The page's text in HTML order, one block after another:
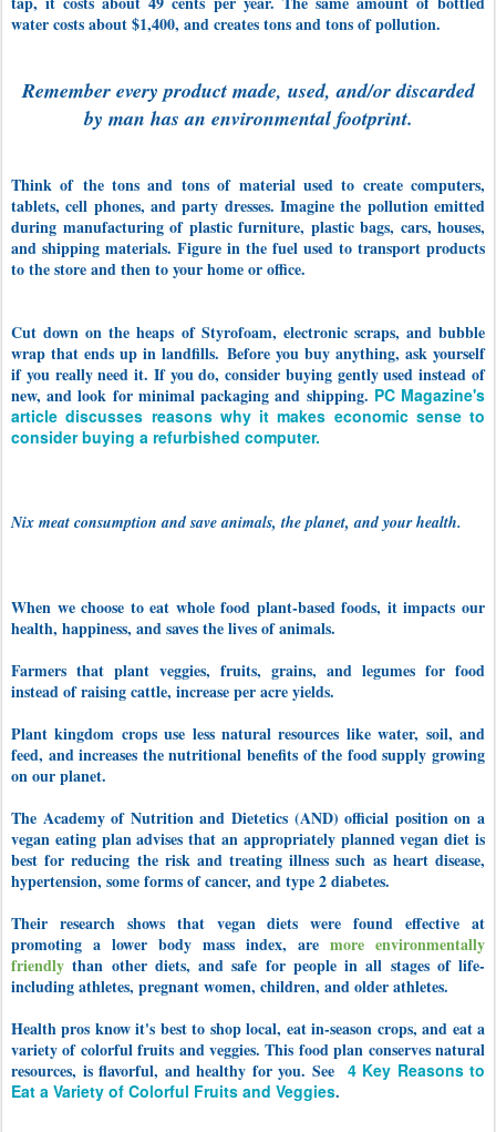
water costs about $1,400, and creates tons and tons of pollution.
Remember every product made, used, and/or discarded
by man has an environmental footprint.
Think of the tons and tons of material used to create computers,
tablets, cell phones, and party dresses. Imagine the pollution emitted
during manufacturing of plastic furniture, plastic bags, cars, houses,
and shipping materials. Figure in the fuel used to transport products
to the store and then to your home or office.
Cut down on the heaps of Styrofoam, electronic scraps, and bubble
wrap that ends up in landfills. Before you buy anything, ask yourself
if you really need it. If you do, consider buying gently used instead of
new, and look for minimal packaging and shipping. PC Magazine's
article discusses reasons why it makes economic sense to
consider buying a refurbished computer.
Nix meat consumption and save animals, the planet, and your health.
When we choose to eat whole food plant-based foods, it impacts our
health, happiness, and saves the lives of animals.
Farmers that plant veggies, fruits, grains, and legumes for food
instead of raising cattle, increase per acre yields.
Plant kingdom crops use less natural resources like water, soil, and
feed, and increases the nutritional benefits of the food supply growing
on our planet.
The Academy of Nutrition and Dietetics (AND) official position on a
vegan eating plan advises that an appropriately planned vegan diet is
best for reducing the risk and treating illness such as heart disease,
hypertension, some forms of cancer, and type 2 diabetes.
Their research shows that vegan diets were found effective at
promoting a lower body mass index, are more environmentally
friendly than other diets, and safe for people in all stages of life-
including athletes, pregnant women, children, and older athletes.
Health pros know it's best to shop local, eat in-season crops, and eat a
variety of colorful fruits and veggies. This food plan conserves natural
resources, is flavorful, and healthy for you. See 4 Key Reasons to
Eat a Variety of Colorful Fruits and Veggies.